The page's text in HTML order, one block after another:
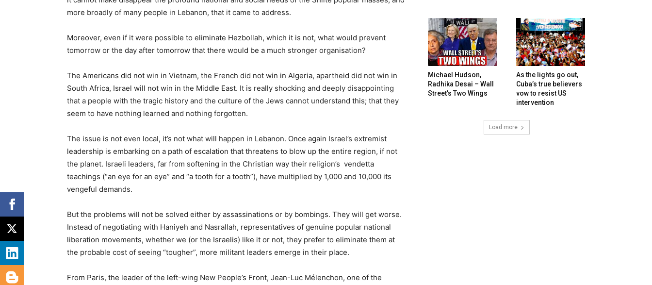
more broadly of many people in Lebanon, that it came to address.
Moreover, even if it were possible to eliminate Hezbollah, which it is not, what would prevent
tomorrow or the day after tomorrow that there would be a much stronger organisation?
The Americans did not win in Vietnam, the French did not win in Algeria, apartheid did not win in
South Africa, Israel will not win in the Middle East. It is really shocking and deeply disappointing
that a people with the tragic history and the culture of the Jews cannot understand this; that they
seem to have nothing learned and nothing forgotten.
The issue is not even local, it’s not what will happen in Lebanon. Once again Israel’s extremist
leadership is embarking on a path of escalation that threatens to blow up the entire region, if not
the planet. Israeli leaders, far from softening in the Christian way their religion’s vendetta
teachings (“an eye for an eye” and “a tooth for a tooth”), have multiplied by 1,000 and 10,000 its
vengeful demands.
But the problems will not be solved either by assassinations or by bombings. They will get worse.
Instead of negotiating with Haniyeh and Nasrallah, representatives of genuine popular national
liberation movements, whether we (or the Israelis) like it or not, they prefer to eliminate them at
the probable cost of seeing “tougher”, more militant leaders emerge in their place.
From Paris, the leader of the left-wing New People’s Front, Jean-Luc Mélenchon, one of the
Michael Hudson,
Radhika Desai – Wall
Street’s Two Wings
As the lights go out,
Cuba’s true believers
vow to resist US
intervention
Load more